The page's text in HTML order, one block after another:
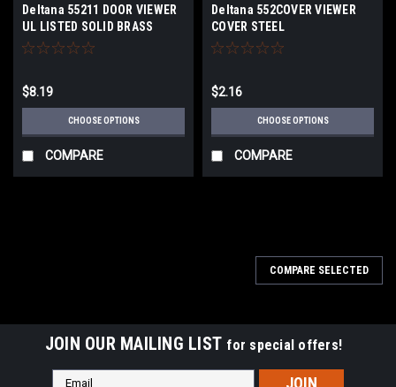
Deltana 55211 DOOR VIEWER
UL LISTED SOLID BRASS
$8.19
CHOOSE OPTIONS
COMPARE
Deltana 552COVER VIEWER
COVER STEEL
$2.16
CHOOSE OPTIONS
COMPARE
COMPARE SELECTED
JOIN OUR MAILING LIST for special offers!
Email